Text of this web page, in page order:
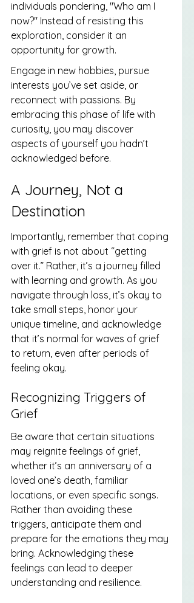
individuals pondering, "Who am I
now?" Instead of resisting this
exploration, consider it an
opportunity for growth.
Engage in new hobbies, pursue
interests you’ve set aside, or
reconnect with passions. By
embracing this phase of life with
curiosity, you may discover
aspects of yourself you hadn’t
acknowledged before.
A Journey, Not a
Destination
Importantly, remember that coping
with grief is not about “getting
over it.” Rather, it’s a journey filled
with learning and growth. As you
navigate through loss, it’s okay to
take small steps, honor your
unique timeline, and acknowledge
that it’s normal for waves of grief
to return, even after periods of
feeling okay.
Recognizing Triggers of
Grief
Be aware that certain situations
may reignite feelings of grief,
whether it’s an anniversary of a
loved one’s death, familiar
locations, or even specific songs.
Rather than avoiding these
triggers, anticipate them and
prepare for the emotions they may
bring. Acknowledging these
feelings can lead to deeper
understanding and resilience.